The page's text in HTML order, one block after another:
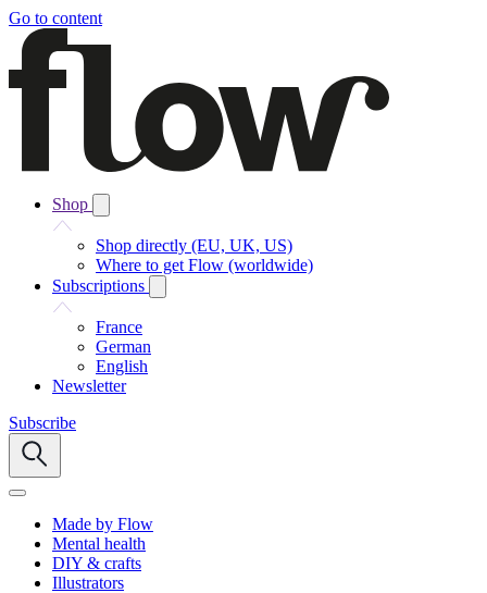
Go to content
Shop
Shop directly (EU, UK, US)
Where to get Flow (worldwide)
Subscriptions
France
German
English
Newsletter
Subscribe
Made by Flow
Mental health
DIY & crafts
Illustrators